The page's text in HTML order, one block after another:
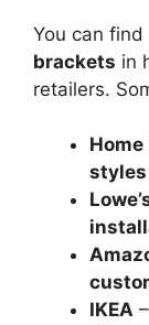
You can find
brackets in
retailers.
Home
IKEA